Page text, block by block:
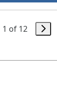
1 of 12